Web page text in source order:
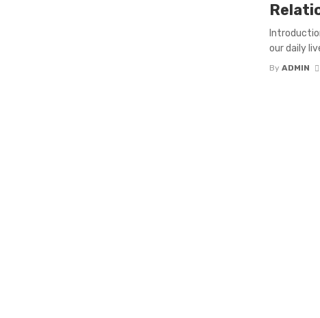
our daily
By ADMIN